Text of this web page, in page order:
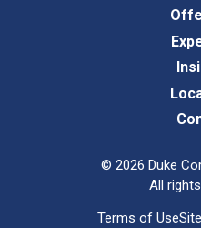
© 2026 Duke
All
Terms of Use